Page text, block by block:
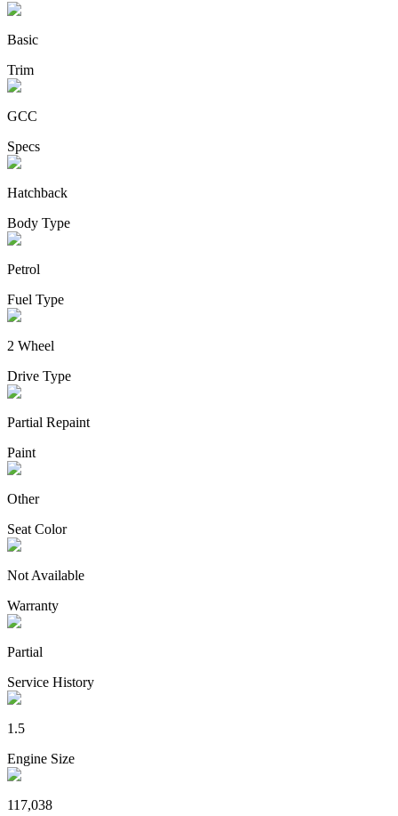
Basic
Trim
GCC
Specs
Hatchback
Body Type
Petrol
Fuel Type
2 Wheel
Drive Type
Partial Repaint
Paint
Other
Seat Color
Not Available
Warranty
Partial
Service History
1.5
Engine Size
117,038